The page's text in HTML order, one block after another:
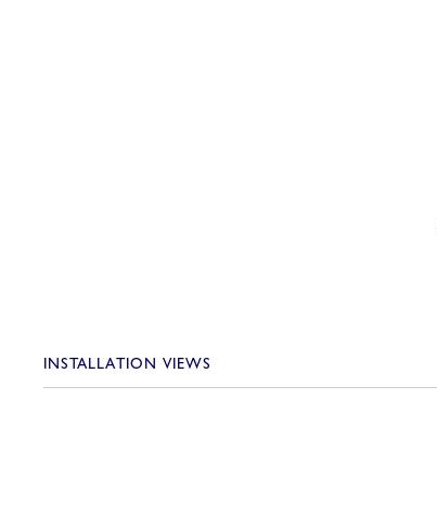
INSTALLATION VIEWS